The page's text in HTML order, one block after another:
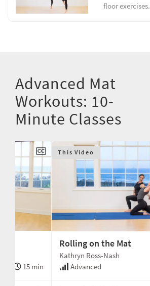
floor exercises.
Advanced Mat
Workouts: 10-
Minute Classes
15 min
This Video
Rolling on the Mat
Kathryn Ross-Nash
Advanced